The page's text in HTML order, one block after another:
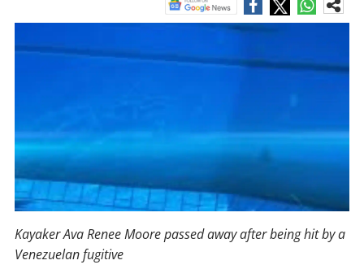
Kayaker Ava Renee Moore passed away after being hit by a
Venezuelan fugitive